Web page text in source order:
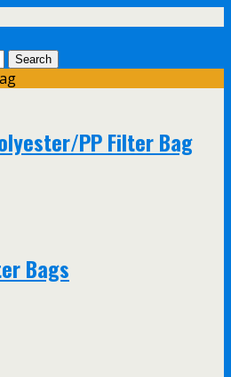
PP Filter Bag
Bags